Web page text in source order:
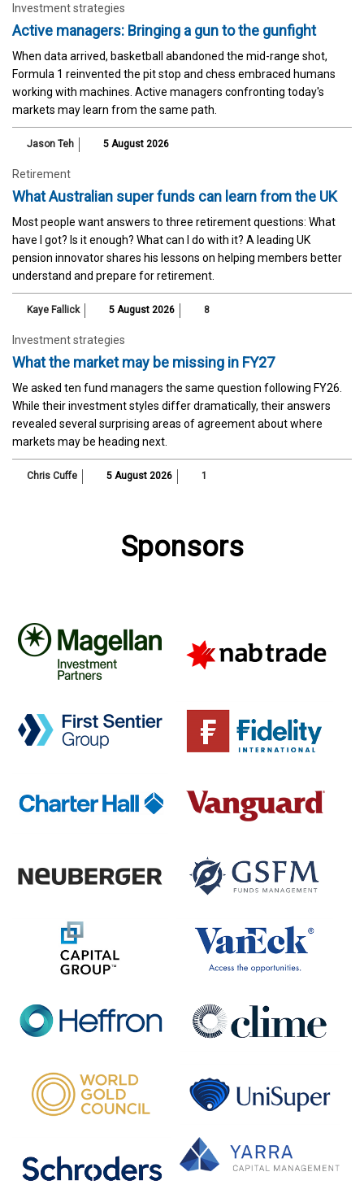
Investment strategies
Active managers: Bringing a gun to the gunfight
When data arrived, basketball abandoned the mid-range shot,
Formula 1 reinvented the pit stop and chess embraced humans
working with machines. Active managers confronting today's
markets may learn from the same path.
Jason Teh 5 August 2026
Retirement
What Australian super funds can learn from the UK
Most people want answers to three retirement questions: What
have I got? Is it enough? What can I do with it? A leading UK
pension innovator shares his lessons on helping members better
understand and prepare for retirement.
Kaye Fallick 5 August 2026 8
Investment strategies
What the market may be missing in FY27
We asked ten fund managers the same question following FY26.
While their investment styles differ dramatically, their answers
revealed several surprising areas of agreement about where
markets may be heading next.
Chris Cuffe 5 August 2026 1
Sponsors